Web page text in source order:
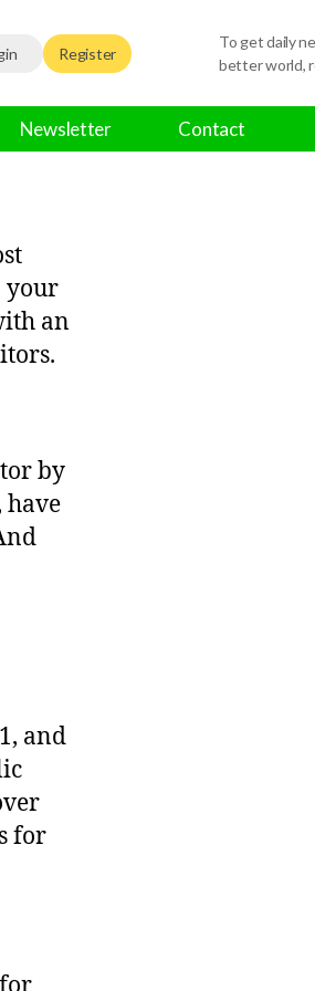
Register
To get daily
better world,
Newsletter Contact
your
an
by
have
and
for